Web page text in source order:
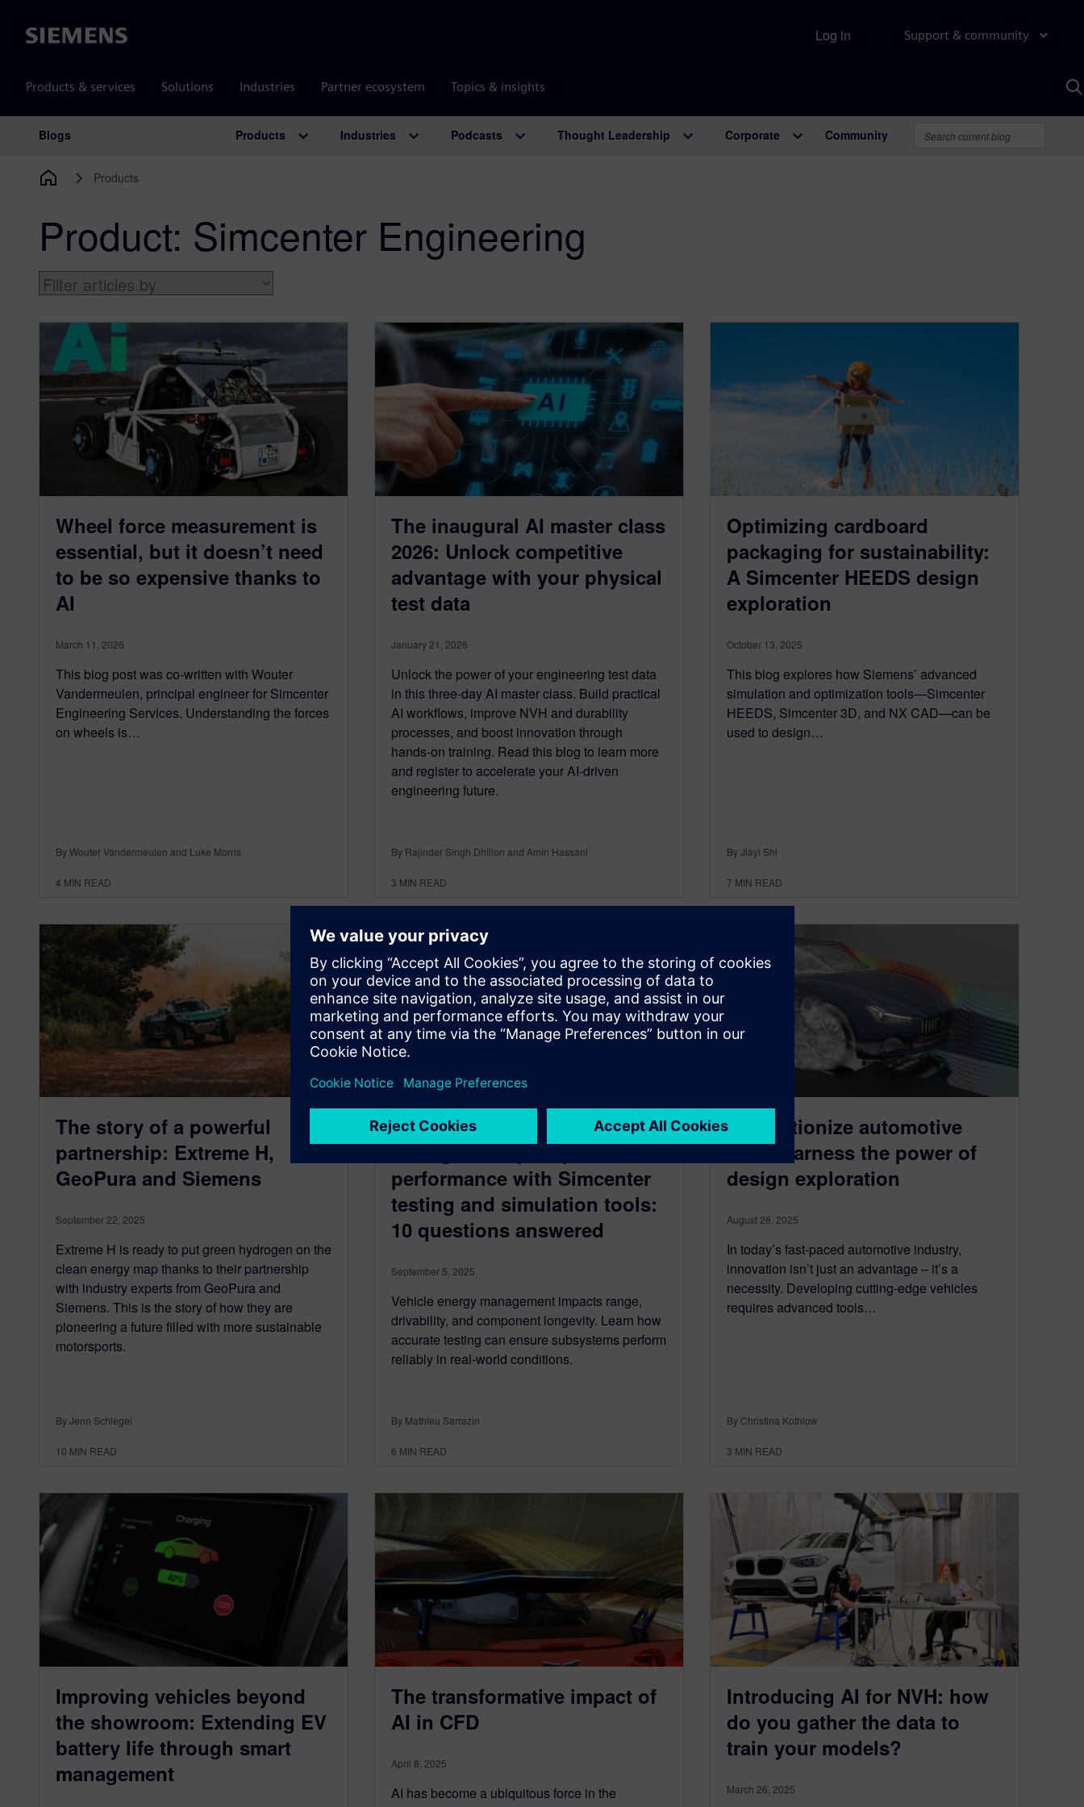
Siemens Support & community
Products & services Solutions Industries Partner ecosystem Topics & insights
Log in
Main Navigation
Blogs Products Industries Podcasts Thought Leadership Corporate Community
Products
Product: Simcenter Engineering
Wheel force measurement is
essential, but it doesn’t need
to be so expensive thanks to
AI
March 11, 2026
This blog post was co-written with Wouter
Vandermeulen, principal engineer for Simcenter
Engineering Services. Understanding the forces
on wheels is…
By Wouter Vandermeulen and Luke Morris
4 MIN READ
The inaugural AI master class
2026: Unlock competitive
advantage with your physical
test data
January 21, 2026
Unlock the power of your engineering test data
in this three‑day AI master class. Build practical
AI workflows, improve NVH and durability
processes, and boost innovation through
hands‑on training. Read this blog to learn more
and register to accelerate your AI‑driven
engineering future.
By Rajinder Singh Dhillon and Amin Hassani
3 MIN READ
Optimizing cardboard
packaging for sustainability:
A Simcenter HEEDS design
exploration
October 13, 2025
This blog explores how Siemens’ advanced
simulation and optimization tools—Simcenter
HEEDS, Simcenter 3D, and NX CAD—can be
used to design…
By Jiayi Shi
7 MIN READ
The story of a powerful
partnership: Extreme H,
GeoPura and Siemens
September 22, 2025
Extreme H is ready to put green hydrogen on the
clean energy map thanks to their partnership
with industry experts from GeoPura and
Siemens. This is the story of how they are
pioneering a future filled with more sustainable
motorsports.
By Jenn Schlegel
10 MIN READ
Boost Vehicle Energy
Management (VEM)
performance with Simcenter
testing and simulation tools:
10 questions answered
September 5, 2025
Vehicle energy management impacts range,
drivability, and component longevity. Learn how
accurate testing can ensure subsystems perform
reliably in real-world conditions.
By Mathieu Sarrazin
6 MIN READ
Revolutionize automotive
R&D: Harness the power of
design exploration
August 26, 2025
In today’s fast-paced automotive industry,
innovation isn’t just an advantage – it’s a
necessity. Developing cutting-edge vehicles
requires advanced tools…
By Christina Kothlow
3 MIN READ
Improving vehicles beyond
the showroom: Extending EV
battery life through smart
management
The transformative impact of
AI in CFD
April 8, 2025
AI has become a ubiquitous force in the
Introducing AI for NVH: how
do you gather the data to
train your models?
March 26, 2025